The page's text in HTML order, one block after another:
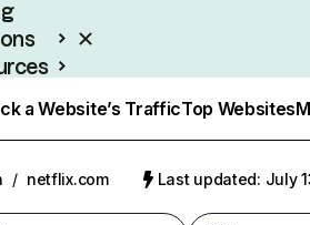
a Website’s TrafficTop Websites
/ netflix.com Last updated: July